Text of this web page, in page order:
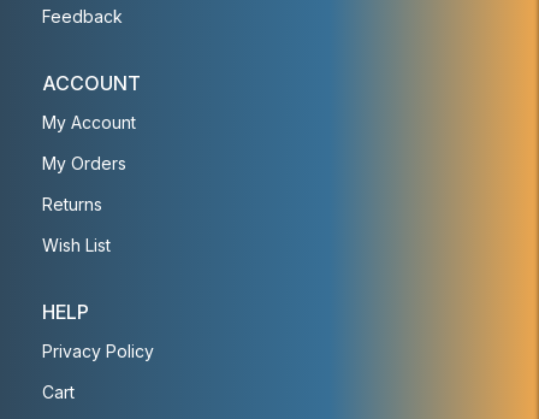
Feedback
ACCOUNT
My Account
My Orders
Returns
Wish List
HELP
Privacy Policy
Cart